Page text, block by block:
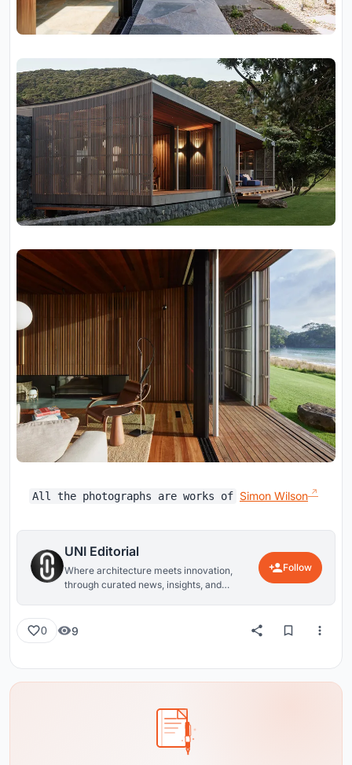
All the photographs are works of Simon Wilson
UNI Editorial
Where architecture meets innovation,
through curated news, insights, and
Follow
0 9